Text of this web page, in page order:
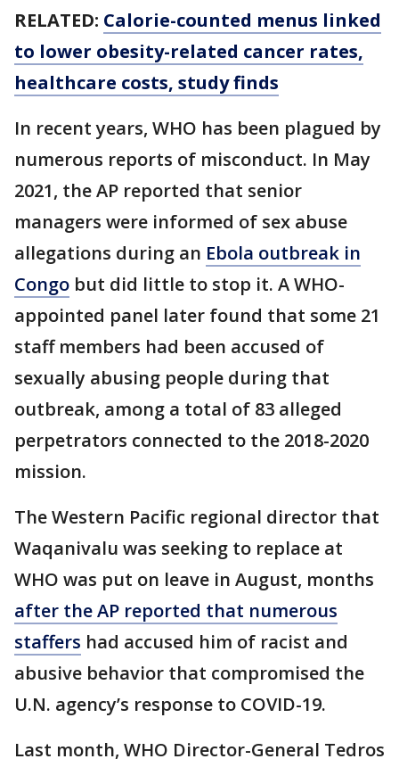
RELATED: Calorie-counted menus linked
to lower obesity-related cancer rates,
healthcare costs, study finds
In recent years, WHO has been plagued by
numerous reports of misconduct. In May
2021, the AP reported that senior
managers were informed of sex abuse
allegations during an Ebola outbreak in
Congo but did little to stop it. A WHO-
appointed panel later found that some 21
staff members had been accused of
sexually abusing people during that
outbreak, among a total of 83 alleged
perpetrators connected to the 2018-2020
mission.
The Western Pacific regional director that
Waqanivalu was seeking to replace at
WHO was put on leave in August, months
after the AP reported that numerous
staffers had accused him of racist and
abusive behavior that compromised the
U.N. agency’s response to COVID-19.
Last month, WHO Director-General Tedros